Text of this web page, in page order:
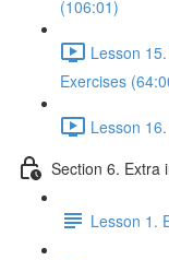
(106:01)
Lesson
Exercises
Lesson
Section 6. Extra
Lesson 1.